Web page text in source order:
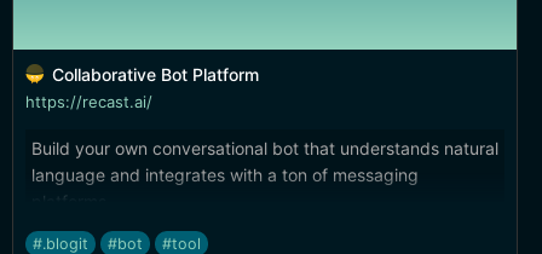
Collaborative Bot Platform
https://recast.ai/
Build your own conversational bot that understands natural
language and integrates with a ton of messaging
platforms.
#.blogit #bot #tool